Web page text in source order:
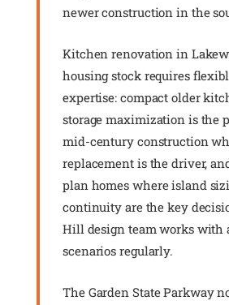
newer construction in the
Kitchen renovation in
housing stock requires
expertise: compact older
storage maximization is the
mid-century construction
replacement is the driver,
plan homes where island
continuity are the key
Hill design team works with
scenarios regularly.
The Garden State Parkway